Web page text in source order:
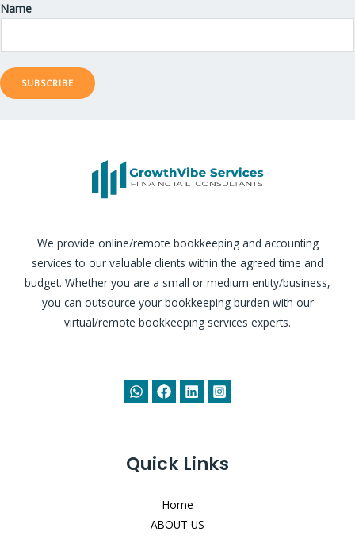
Name
SUBSCRIBE
We provide online/remote bookkeeping and accounting
services to our valuable clients within the agreed time and
budget. Whether you are a small or medium entity/business,
you can outsource your bookkeeping burden with our
virtual/remote bookkeeping services experts.
Quick Links
Home
ABOUT US